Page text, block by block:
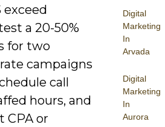
Digital
Marketing
In
Arvada
Digital
Marketing
In
Aurora
exceed
a 20-50%
for two
campaigns
call
hours, and
CPA or